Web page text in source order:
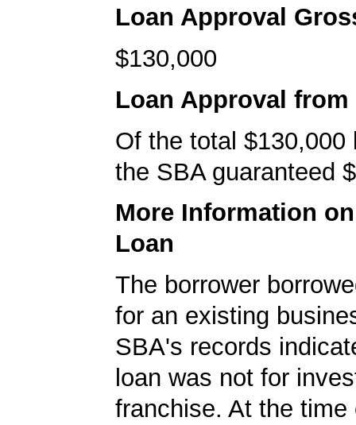
Loan Approval
$130,000
Loan Approval from
Of the total $130,000
the SBA guaranteed
More Information
Loan
The borrower
for an existing
SBA's records
loan was not for
franchise. At the time